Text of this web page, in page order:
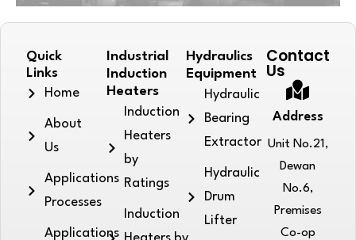
Quick
Links
Home
About
Us
Applications
Processes
Applications
Industrial
Induction
Heaters
Induction
Heaters
by
Ratings
Induction
Hydraulics
Equipment
Hydraulic
Bearing
Extractor
Hydraulic
Drum
Lifter
Contact
Us
Address
Unit No.21,
Dewan
No.6,
Premises
Co-op